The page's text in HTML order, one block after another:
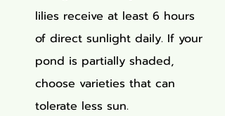
lilies receive at least 6 hours
of direct sunlight daily. If your
pond is partially shaded,
choose varieties that can
tolerate less sun.